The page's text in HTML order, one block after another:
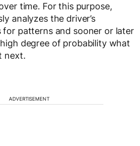
time. For this purpose,
analyzes the driver’s
for patterns and sooner or later
degree of probability what
next.
ADVERTISEMENT